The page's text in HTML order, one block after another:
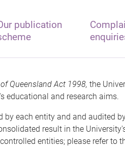
publication
Queensland Act 1998, the
educational and research aims.
by each entity and and audited
result in the
entities; please refer to